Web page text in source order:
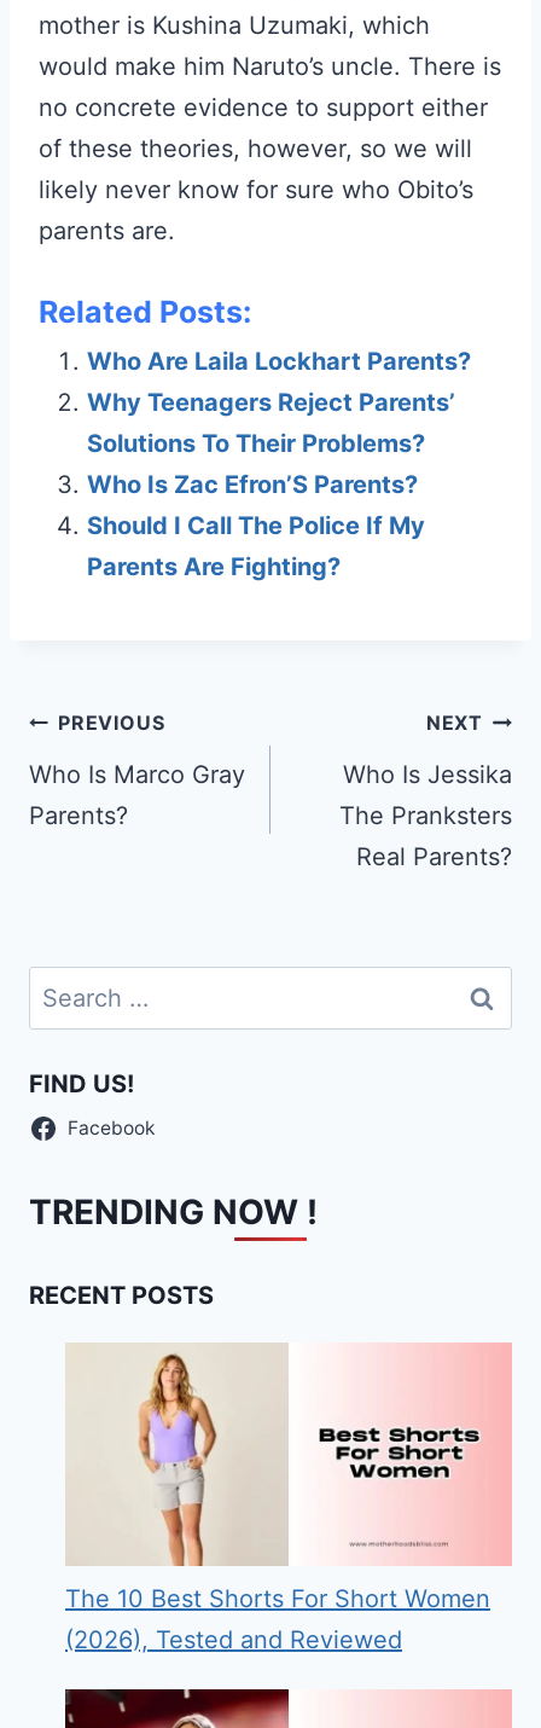
mother is Kushina Uzumaki, which
would make him Naruto’s uncle. There is
no concrete evidence to support either
of these theories, however, so we will
likely never know for sure who Obito’s
parents are.
Related Posts:
Who Are Laila Lockhart Parents?
Why Teenagers Reject Parents’
Solutions To Their Problems?
Who Is Zac Efron’S Parents?
Should I Call The Police If My
Parents Are Fighting?
Post
navigation
PREVIOUS
Who Is Marco Gray
Parents?
NEXT
Who Is Jessika
The Pranksters
Real Parents?
Search
for:
FIND US!
Facebook
TRENDING NOW !
RECENT POSTS
The 10 Best Shorts For Short Women
(2026), Tested and Reviewed